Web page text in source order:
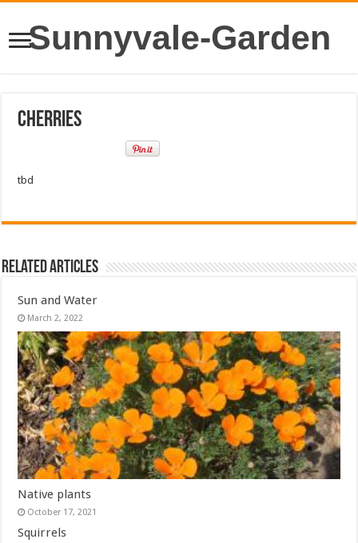
Sunnyvale-Garden
Cherries
tbd
Related Articles
Sun and Water
March 2, 2022
Native plants
October 17, 2021
Squirrels